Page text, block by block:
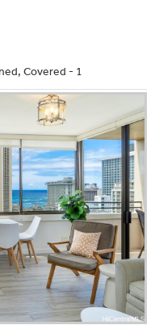
Covered - 1